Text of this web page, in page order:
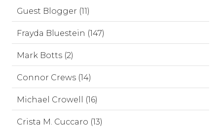
Guest Blogger (11)
Frayda Bluestein (147)
Mark Botts (2)
Connor Crews (14)
Michael Crowell (16)
Crista M. Cuccaro (13)